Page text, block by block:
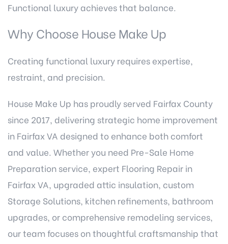
Functional luxury achieves that balance.
Why Choose House Make Up
Creating functional luxury requires expertise,
restraint, and precision.
House Make Up has proudly served Fairfax County
since 2017, delivering strategic home improvement
in Fairfax VA designed to enhance both comfort
and value. Whether you need Pre-Sale Home
Preparation service, expert Flooring Repair in
Fairfax VA, upgraded attic insulation, custom
Storage Solutions, kitchen refinements, bathroom
upgrades, or comprehensive remodeling services,
our team focuses on thoughtful craftsmanship that